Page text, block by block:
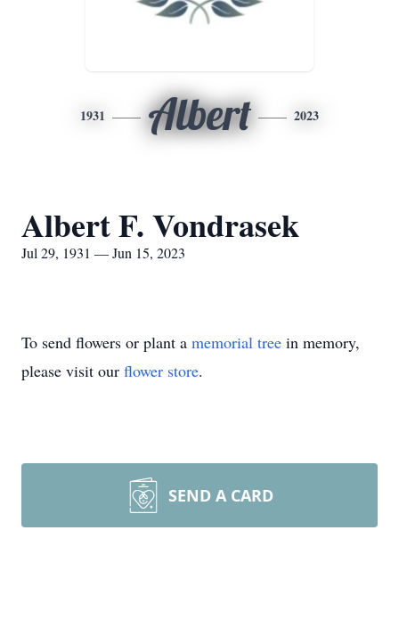
1931 Albert 2023
Albert F. Vondrasek
Jul 29, 1931 — Jun 15, 2023
To send flowers or plant a memorial tree in memory,
please visit our flower store.
SEND A CARD